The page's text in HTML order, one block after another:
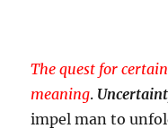
The quest for
meaning.
impel man to